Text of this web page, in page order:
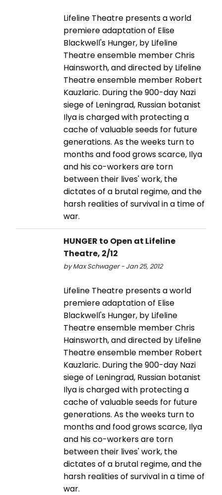
Lifeline Theatre presents a world
premiere adaptation of Elise
Blackwell's Hunger, by Lifeline
Theatre ensemble member Chris
Hainsworth, and directed by Lifeline
Theatre ensemble member Robert
Kauzlaric. During the 900-day Nazi
siege of Leningrad, Russian botanist
Ilya is charged with protecting a
cache of valuable seeds for future
generations. As the weeks turn to
months and food grows scarce, Ilya
and his co-workers are torn
between their lives' work, the
dictates of a brutal regime, and the
harsh realities of survival in a time of
war.
HUNGER to Open at Lifeline
Theatre, 2/12
by Max Schwager - Jan 25, 2012
Lifeline Theatre presents a world
premiere adaptation of Elise
Blackwell's Hunger, by Lifeline
Theatre ensemble member Chris
Hainsworth, and directed by Lifeline
Theatre ensemble member Robert
Kauzlaric. During the 900-day Nazi
siege of Leningrad, Russian botanist
Ilya is charged with protecting a
cache of valuable seeds for future
generations. As the weeks turn to
months and food grows scarce, Ilya
and his co-workers are torn
between their lives' work, the
dictates of a brutal regime, and the
harsh realities of survival in a time of
war.